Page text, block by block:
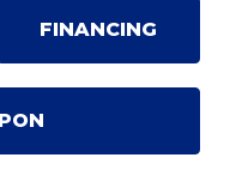
FINANCING